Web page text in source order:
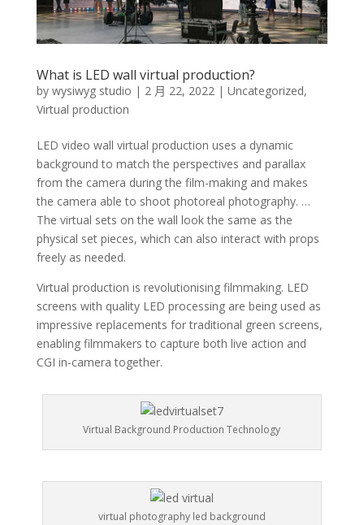
What is LED wall virtual production?
by wysiwyg studio | 2 月 22, 2022| Uncategorized,
Virtual production
LED video wall virtual production uses a dynamic
background to match the perspectives and parallax
from the camera during the film-making and makes
the camera able to shoot photoreal photography. …
The virtual sets on the wall look the same as the
physical set pieces, which can also interact with props
freely as needed.
Virtual production is revolutionising filmmaking. LED
screens with quality LED processing are being used as
impressive replacements for traditional green screens,
enabling filmmakers to capture both live action and
CGI in-camera together.
Virtual Background Production Technology
virtual photography led background